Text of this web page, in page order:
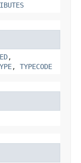
,
, TYPECODE